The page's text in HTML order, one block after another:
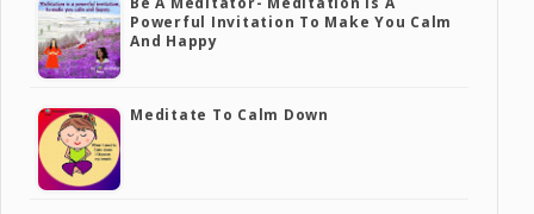
Powerful Invitation To Make You Calm
And Happy
Meditate To Calm Down